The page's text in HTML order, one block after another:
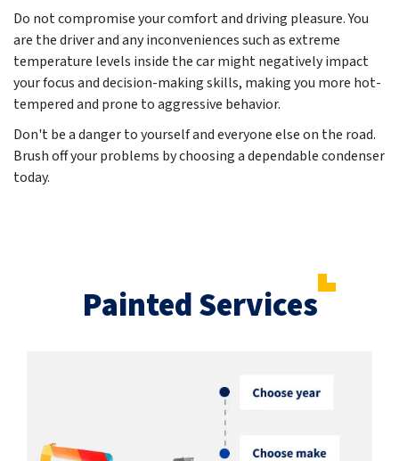
Do not compromise your comfort and driving pleasure. You
are the driver and any inconveniences such as extreme
temperature levels inside the car might negatively impact
your focus and decision-making skills, making you more hot-
tempered and prone to aggressive behavior.
Don't be a danger to yourself and everyone else on the road.
Brush off your problems by choosing a dependable condenser
today.
Painted Services